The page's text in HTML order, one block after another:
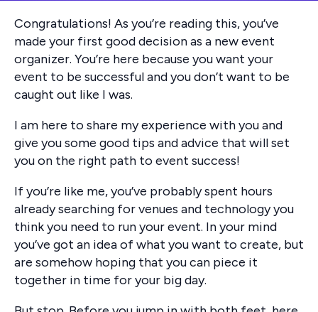
Congratulations! As you’re reading this, you’ve
made your first good decision as a new event
organizer. You’re here because you want your
event to be successful and you don’t want to be
caught out like I was.
I am here to share my experience with you and
give you some good tips and advice that will set
you on the right path to event success!
If you’re like me, you’ve probably spent hours
already searching for venues and technology you
think you need to run your event. In your mind
you’ve got an idea of what you want to create, but
are somehow hoping that you can piece it
together in time for your big day.